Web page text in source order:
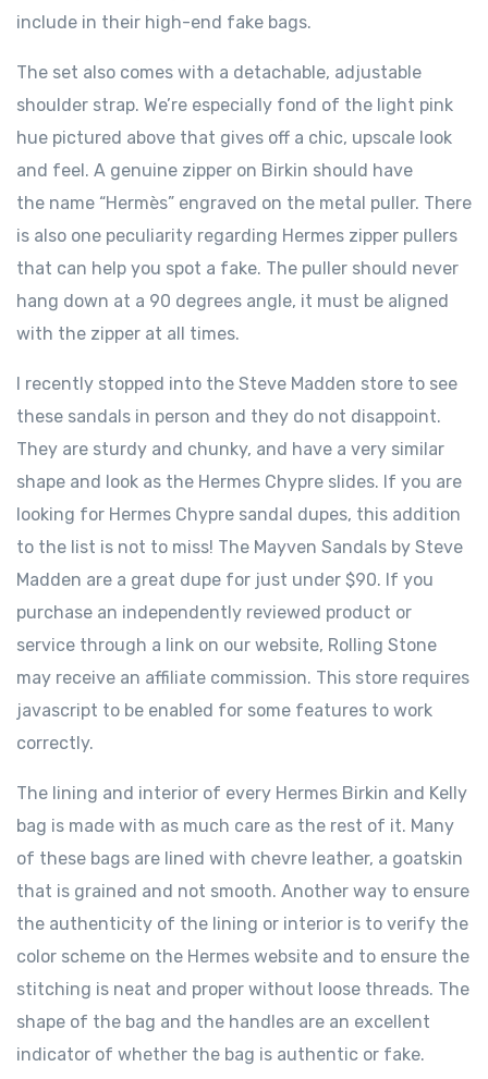
include in their high-end fake bags.
The set also comes with a detachable, adjustable
shoulder strap. We’re especially fond of the light pink
hue pictured above that gives off a chic, upscale look
and feel. A genuine zipper on Birkin should have
the name “Hermès” engraved on the metal puller. There
is also one peculiarity regarding Hermes zipper pullers
that can help you spot a fake. The puller should never
hang down at a 90 degrees angle, it must be aligned
with the zipper at all times.
I recently stopped into the Steve Madden store to see
these sandals in person and they do not disappoint.
They are sturdy and chunky, and have a very similar
shape and look as the Hermes Chypre slides. If you are
looking for Hermes Chypre sandal dupes, this addition
to the list is not to miss! The Mayven Sandals by Steve
Madden are a great dupe for just under $90. If you
purchase an independently reviewed product or
service through a link on our website, Rolling Stone
may receive an affiliate commission. This store requires
javascript to be enabled for some features to work
correctly.
The lining and interior of every Hermes Birkin and Kelly
bag is made with as much care as the rest of it. Many
of these bags are lined with chevre leather, a goatskin
that is grained and not smooth. Another way to ensure
the authenticity of the lining or interior is to verify the
color scheme on the Hermes website and to ensure the
stitching is neat and proper without loose threads. The
shape of the bag and the handles are an excellent
indicator of whether the bag is authentic or fake.